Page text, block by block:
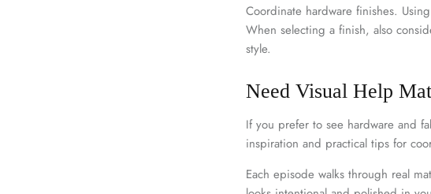
Coordinate hardware finishes.
When selecting a finish, also
style.
Need Visual Help
If you prefer to see hardware and
inspiration and practical tips for
Each episode walks through real